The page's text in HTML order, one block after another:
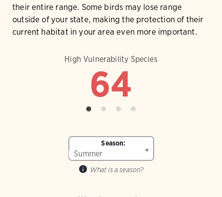
their entire range. Some birds may lose range
outside of your state, making the protection of their
current habitat in your area even more important.
Season:
What is a season?
High Vulnerability Species
64